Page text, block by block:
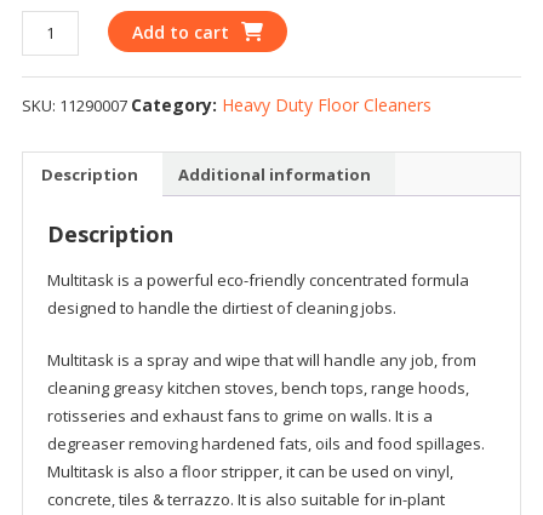
Add to cart
SKU: 11290007 Category: Heavy Duty Floor Cleaners
Description Additional information
Description
Multitask is a powerful eco-friendly concentrated formula
designed to handle the dirtiest of cleaning jobs.
Multitask is a spray and wipe that will handle any job, from
cleaning greasy kitchen stoves, bench tops, range hoods,
rotisseries and exhaust fans to grime on walls. It is a
degreaser removing hardened fats, oils and food spillages.
Multitask is also a floor stripper, it can be used on vinyl,
concrete, tiles & terrazzo. It is also suitable for in-plant